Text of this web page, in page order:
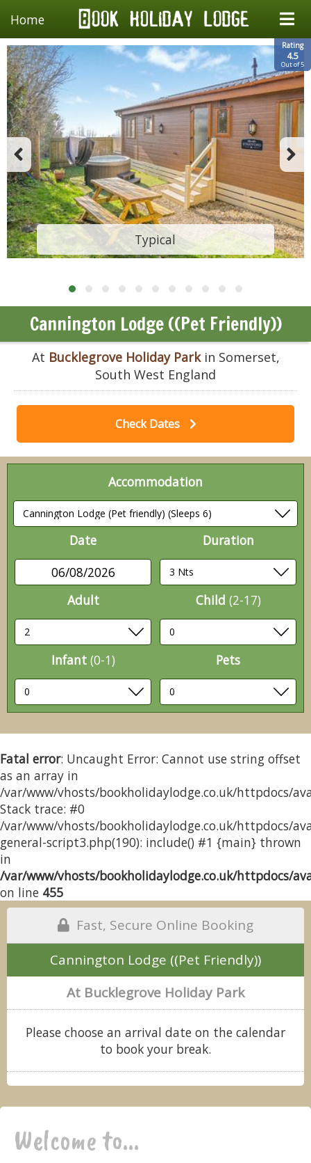
Home
Rating
4.5
Out of 5
Typical
Cannington Lodge ((Pet Friendly))
At Bucklegrove Holiday Parkin Somerset,
South West England
Check Dates
Accommodation
Date
06/08/2026
Duration
Adult Child (2-17)
Infant (0-1) Pets
Fatal error: Uncaught Error: Cannot use string offset
as an array in
/var/www/vhosts/bookholidaylodge.co.uk/httpdocs/
Stack trace: #0
/var/www/vhosts/bookholidaylodge.co.uk/httpdocs/
general-script3.php(190): include() #1 {main} thrown
in
/var/www/vhosts/bookholidaylodge.co.uk/httpdocs/
on line 455
Fast, Secure Online Booking
Cannington Lodge ((Pet Friendly))
At Bucklegrove Holiday Park
Please choose an arrival date on the calendar
to book your break.
Welcome to...